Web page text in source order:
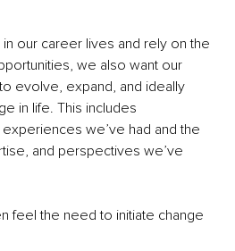
our career lives and rely on the
we also want our
evolve, expand, and ideally
in life. This includes
we’ve had and the
and perspectives we’ve
feel the need to initiate change